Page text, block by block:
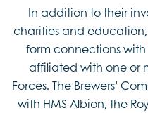
In addition to their
charities and
form connections
affiliated with one or
Forces. The Brewers’
with HMS Albion, the